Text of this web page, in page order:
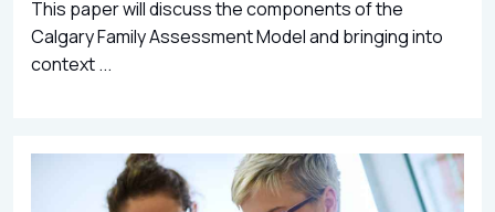
This paper will discuss the components of the
Calgary Family Assessment Model and bringing into
context ...